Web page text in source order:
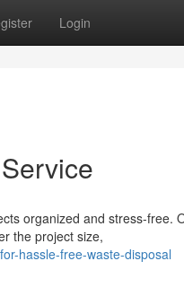
Login
organized and stress-free.
the project size,
hassle-free-waste-disposal